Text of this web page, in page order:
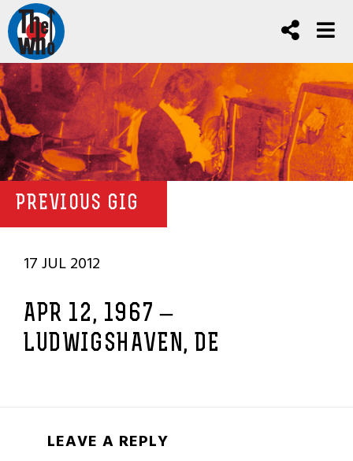
PREVIOUS GIG
17 JUL 2012
APR 12, 1967 –
LUDWIGSHAVEN, DE
LEAVE A REPLY